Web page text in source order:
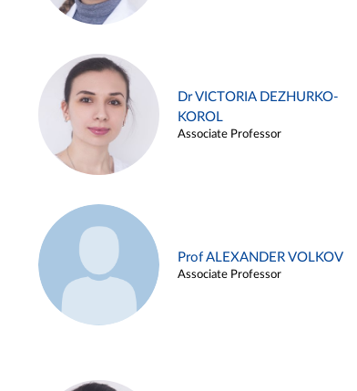
Dr VICTORIA DEZHURKO-
KOROL
Associate Professor
Prof ALEXANDER VOLKOV
Associate Professor